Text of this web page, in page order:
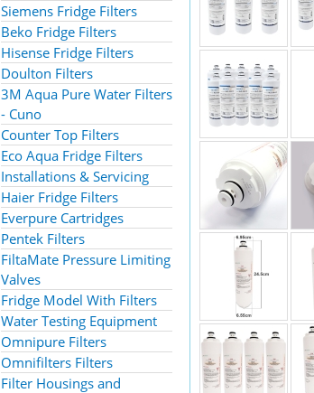
Siemens Fridge Filters
Beko Fridge Filters
Hisense Fridge Filters
Doulton Filters
3M Aqua Pure Water Filters
- Cuno
Counter Top Filters
Eco Aqua Fridge Filters
Installations & Servicing
Haier Fridge Filters
Everpure Cartridges
Pentek Filters
FiltaMate Pressure Limiting
Valves
Fridge Model With Filters
Water Testing Equipment
Omnipure Filters
Omnifilters Filters
Filter Housings and